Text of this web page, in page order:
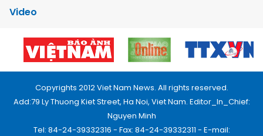
Video
Copyrights 2012 Viet Nam News. All rights reserved.
Add:79 Ly Thuong Kiet Street, Ha Noi, Viet Nam. Editor_In_Chief:
Nguyen Minh
Tel: 84-24-39332316 - Fax: 84-24-39332311 - E-mail: